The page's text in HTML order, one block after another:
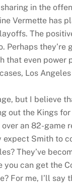
in the
Vermette has
The
Perhaps
that even
Los
but I believe
out the Kings
an 82-game
Smith to
They’ve
can get the
For me, I’ll say